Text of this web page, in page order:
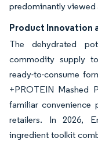
predominantly viewed
Product Innovation
The dehydrated
commodity supply
ready-to-consume
+PROTEIN Mashed
familiar convenience
retailers. In 2026,
ingredient toolkit